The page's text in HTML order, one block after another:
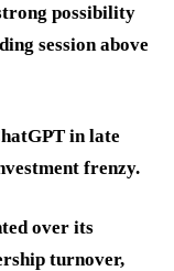
possibility
session above
in late
frenzy.
over its
turnover,